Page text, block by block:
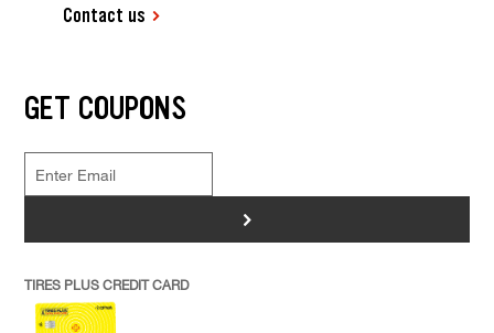
Contact us
GET COUPONS
>
TIRES PLUS CREDIT CARD